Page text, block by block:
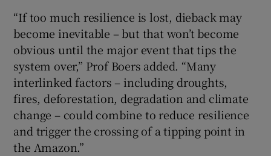
“If too much resilience is lost, dieback may
become inevitable – but that won’t become
obvious until the major event that tips the
system over,” Prof Boers added. “Many
interlinked factors – including droughts,
fires, deforestation, degradation and climate
change – could combine to reduce resilience
and trigger the crossing of a tipping point in
the Amazon.”